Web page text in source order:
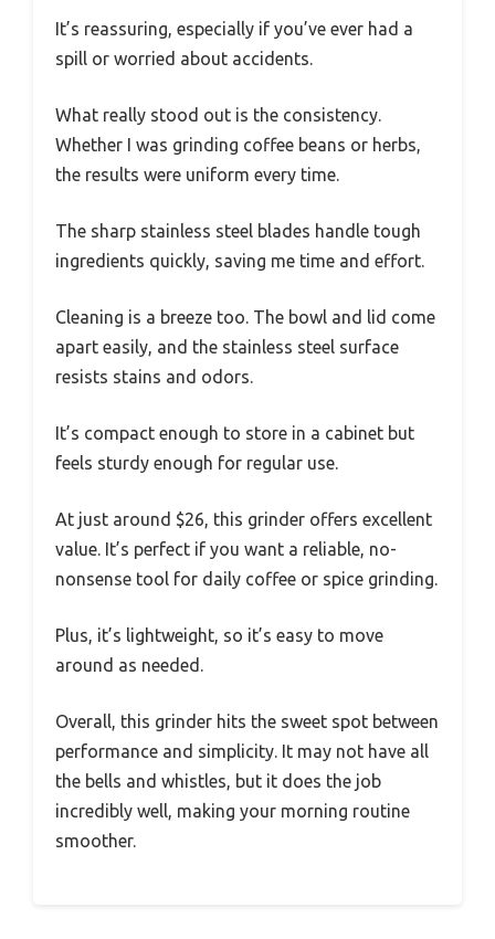
It’s reassuring, especially if you’ve ever had a
spill or worried about accidents.
What really stood out is the consistency.
Whether I was grinding coffee beans or herbs,
the results were uniform every time.
The sharp stainless steel blades handle tough
ingredients quickly, saving me time and effort.
Cleaning is a breeze too. The bowl and lid come
apart easily, and the stainless steel surface
resists stains and odors.
It’s compact enough to store in a cabinet but
feels sturdy enough for regular use.
At just around $26, this grinder offers excellent
value. It’s perfect if you want a reliable, no-
nonsense tool for daily coffee or spice grinding.
Plus, it’s lightweight, so it’s easy to move
around as needed.
Overall, this grinder hits the sweet spot between
performance and simplicity. It may not have all
the bells and whistles, but it does the job
incredibly well, making your morning routine
smoother.